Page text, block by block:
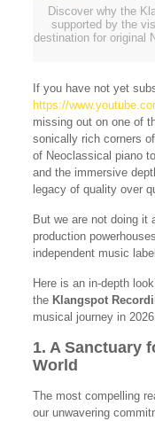
Discover why the
supported by the
destination for original
If you have not yet
https://
missing out on one of
sonically rich corners
of Neoclassical piano
and the immersive
legacy of quality over
But we are not doing it
production
independent music
Here is an in-depth
the Klangspot
musical journey in
1. A Sanctuary
World
The most compelling
our unwavering